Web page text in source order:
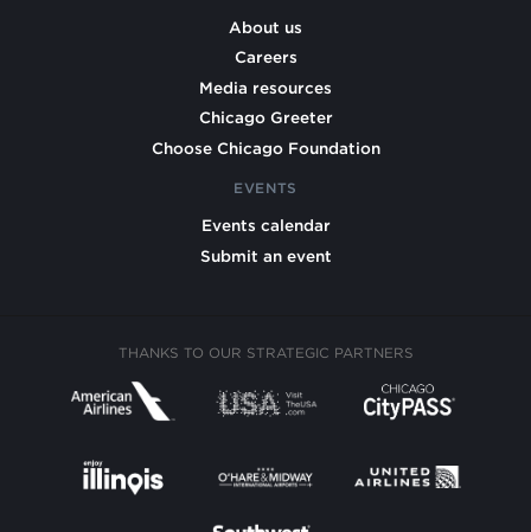
About us
Careers
Media resources
Chicago Greeter
Choose Chicago Foundation
EVENTS
Events calendar
Submit an event
THANKS TO OUR STRATEGIC PARTNERS